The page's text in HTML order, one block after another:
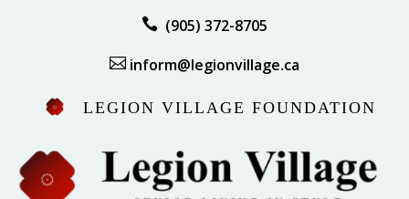
 (905) 372-8705
 inform@legionvillage.ca
LEGION VILLAGE FOUNDATION